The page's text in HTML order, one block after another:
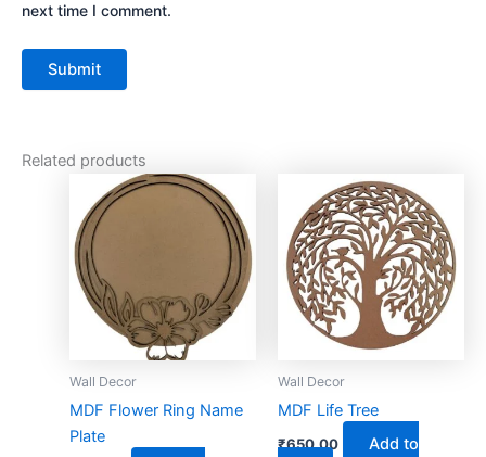
next time I comment.
Related products
Wall Decor
MDF Flower Ring Name
Plate
This
product
variants.
The
options
chosen
on
Wall Decor
MDF Life Tree
₹650.00
Add to